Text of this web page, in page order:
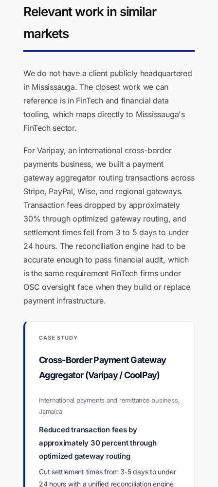
Relevant work in similar
markets
We do not have a client publicly headquartered
in Mississauga. The closest work we can
reference is in FinTech and financial data
tooling, which maps directly to Mississauga's
FinTech sector.
For Varipay, an international cross-border
payments business, we built a payment
gateway aggregator routing transactions across
Stripe, PayPal, Wise, and regional gateways.
Transaction fees dropped by approximately
30% through optimized gateway routing, and
settlement times fell from 3 to 5 days to under
24 hours. The reconciliation engine had to be
accurate enough to pass financial audit, which
is the same requirement FinTech firms under
OSC oversight face when they build or replace
payment infrastructure.
CASE STUDY
Cross-Border Payment Gateway
Aggregator (Varipay / CoolPay)
International payments and remittance business,
Jamaica
Reduced transaction fees by
approximately 30 percent through
optimized gateway routing
Cut settlement times from 3-5 days to under
24 hours with a unified reconciliation engine